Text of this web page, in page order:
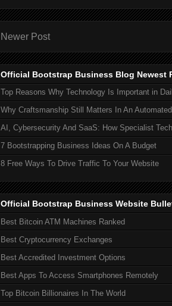
Newer Post
Official Bootstrap Business Blog Newest
Top Reasons Why Technology Is Important in
Why Craftsmanship Still Matters In An
AI, Cybersecurity And SaaS: How Specialist
7 Bootstrapping Business Ideas On A Budget
8 Free Ways To Drive Traffic To Your Website
Official Bootstrap Business Website
Best Bitcoin ATM Machines Ranked
Best Cryptocurrency Exchanges
Best Accredited Investment Options
Best Apps To Access Smartphones Remotely
Top Bitcoin Billionaires In The World